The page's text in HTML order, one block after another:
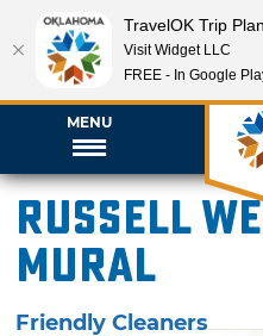
MENU
Russell
Mural
Friendly Cleaners
TravelOK Trip
Visit Widget LLC
FREE - In Google